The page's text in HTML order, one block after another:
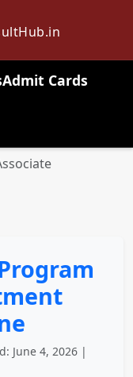
Admit Cards
June 4, 2026 |